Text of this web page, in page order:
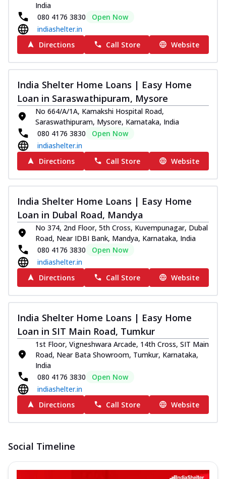
India
080 4176 3830
Open Now
indiashelter.in
Directions
Call Store Website
India Shelter Home Loans | Easy Home
Loan in Saraswathipuram, Mysore
No 664/A/1A, Kamakshi Hospital Road,
Saraswathipuram, Mysore, Karnataka, India
080 4176 3830
Open Now
indiashelter.in
Directions
Call Store Website
India Shelter Home Loans | Easy Home
Loan in Dubal Road, Mandya
No 374, 2nd Floor, 5th Cross, Kuvempunagar, Dubal
Road, Near IDBI Bank, Mandya, Karnataka, India
080 4176 3830
Open Now
indiashelter.in
Directions
Call Store Website
India Shelter Home Loans | Easy Home
Loan in SIT Main Road, Tumkur
1st Floor, Vigneshwara Arcade, 14th Cross, SIT Main
Road, Near Bata Showroom, Tumkur, Karnataka,
India
080 4176 3830
Open Now
indiashelter.in
Directions
Call Store Website
Social Timeline